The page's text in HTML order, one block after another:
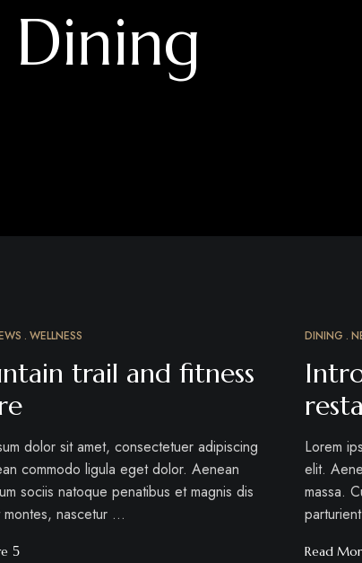
Dining
WELLNESS
trail and fitness
dolor sit amet, consectetuer adipiscing
commodo ligula eget dolor. Aenean
sociis natoque penatibus et magnis dis
montes, nascetur …
12
DINING
Lorem
elit.
massa.
Read